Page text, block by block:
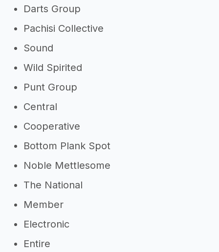
Darts Group
Pachisi Collective
Sound
Wild Spirited
Punt Group
Central
Cooperative
Bottom Plank Spot
Noble Mettlesome
The National
Member
Electronic
Entire